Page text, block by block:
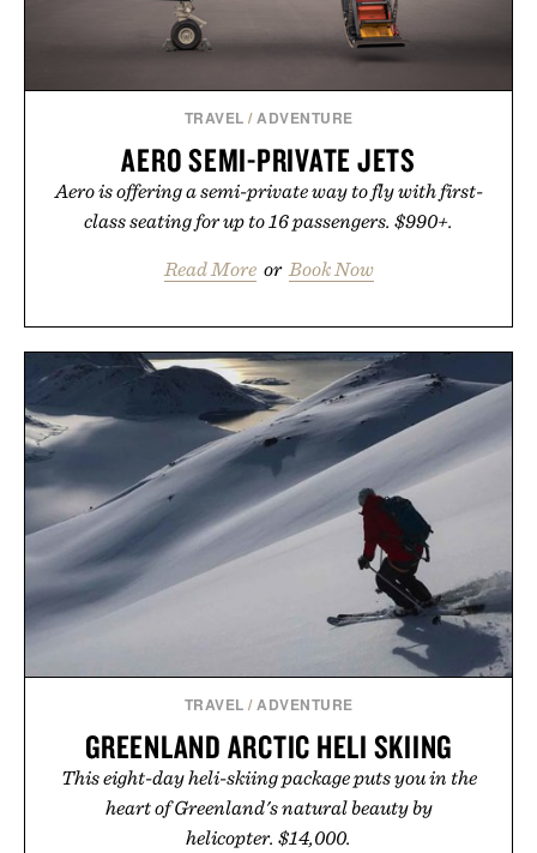
Presented by Unisom.
supplement or medication. Any health claims made
Uncrate.
TRAVEL /ADVENTURE
AERO SEMI-PRIVATE JETS
Aero is offering a semi-private way to fly with first-
class seating for up to 16 passengers. $990+.
Read More or Book Now
TRAVEL /ADVENTURE
GREENLAND ARCTIC HELI SKIING
This eight-day heli-skiing package puts you in the
heart of Greenland's natural beauty by
helicopter. $14,000.